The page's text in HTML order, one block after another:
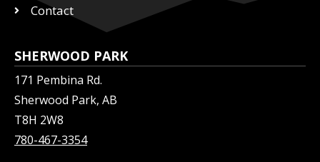
Contact
SHERWOOD PARK
171 Pembina Rd.
Sherwood Park, AB
T8H 2W8
780-467-3354